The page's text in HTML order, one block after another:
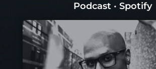
Podcast • Spotify